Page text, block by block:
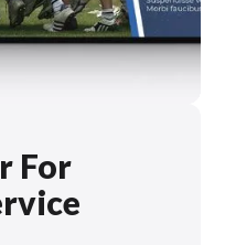
For